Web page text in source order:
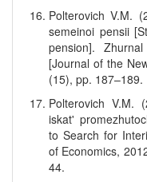
Polterovich V.M.
semeinoi pensii
pension].
[Journal of the
(15), pp. 187–189.
Polterovich V.M.
iskat'
to Search for
of Economics,
44.